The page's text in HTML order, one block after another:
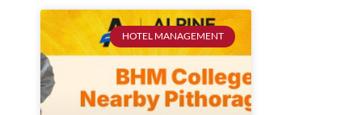
HOTEL MANAGEMENT